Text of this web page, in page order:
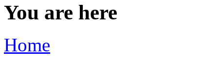
You are here
Home